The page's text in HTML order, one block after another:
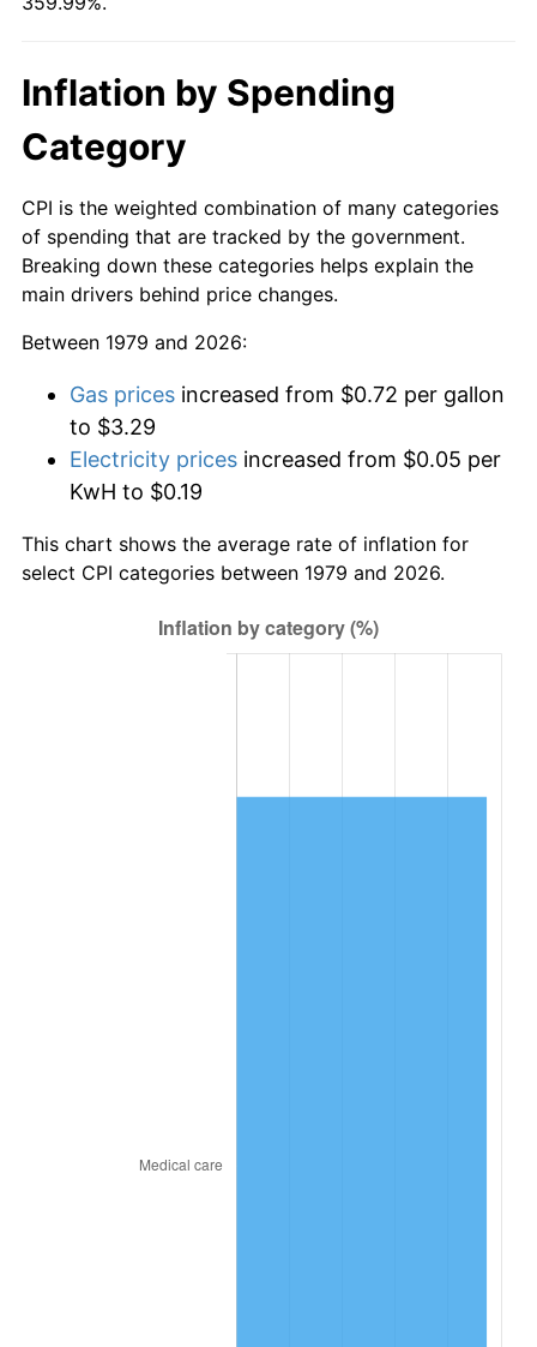
Inflation by Spending
Category
CPI is the weighted combination of many categories
of spending that are tracked by the government.
Breaking down these categories helps explain the
main drivers behind price changes.
Between 1979 and 2026:
Gas prices increased from $0.72 per gallon
to $3.29
Electricity prices increased from $0.05 per
KwH to $0.19
This chart shows the average rate of inflation for
select CPI categories between 1979 and 2026.